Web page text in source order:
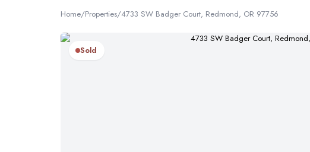
Home/Properties/4733 SW Badger Court, Redmond, OR 97756
Sold